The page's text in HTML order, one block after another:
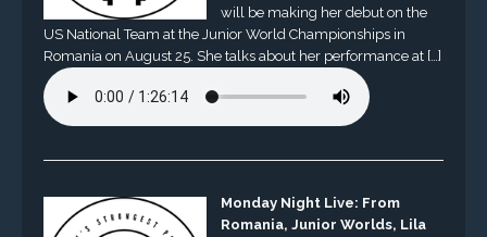
will be making her debut on the
US National Team at the Junior World Championships in
Romania on August 25. She talks about her performance at […]
Monday Night Live: From
Romania, Junior Worlds, Lila